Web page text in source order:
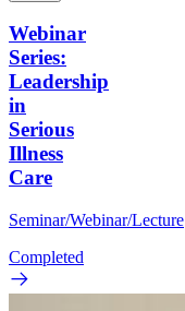
Webinar
Series:
Leadership
in
Serious
Illness
Care
Seminar/Webinar/Lecture
Completed